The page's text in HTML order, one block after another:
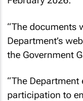
“The documents
Department’s
the Government
“The
participation to